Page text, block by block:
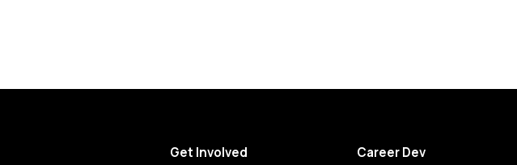
Get Involved Career Dev